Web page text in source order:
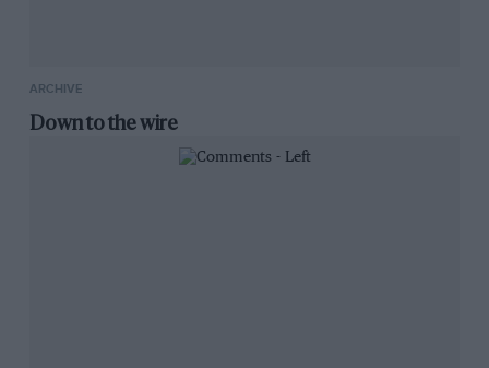
ARCHIVE
Down to the wire